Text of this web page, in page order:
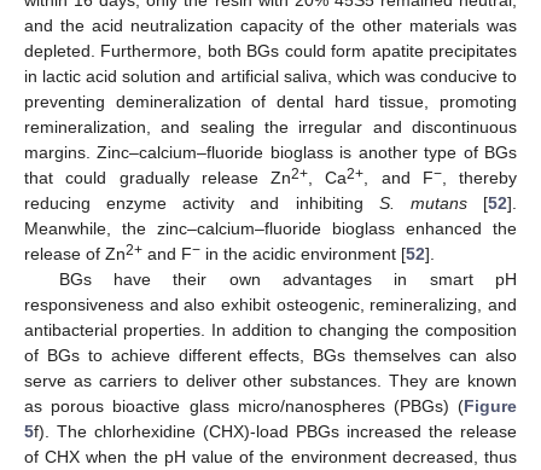
and the acid neutralization capacity of the other materials was
depleted. Furthermore, both BGs could form apatite precipitates
in lactic acid solution and artificial saliva, which was conducive to
preventing demineralization of dental hard tissue, promoting
remineralization, and sealing the irregular and discontinuous
margins. Zinc–calcium–fluoride bioglass is another type of BGs
that could gradually release Zn2+ , Ca2+ , and F−, thereby
reducing enzyme activity and inhibiting S. mutans[52].
Meanwhile, the zinc–calcium–fluoride bioglass enhanced the
release of Zn2+ and F− in the acidic environment [52].
BGs have their own advantages in smart pH
responsiveness and also exhibit osteogenic, remineralizing, and
antibacterial properties. In addition to changing the composition
of BGs to achieve different effects, BGs themselves can also
serve as carriers to deliver other substances. They are known
as porous bioactive glass micro/nanospheres (PBGs) (Figure
5f). The chlorhexidine (CHX)-load PBGs increased the release
of CHX when the pH value of the environment decreased, thus